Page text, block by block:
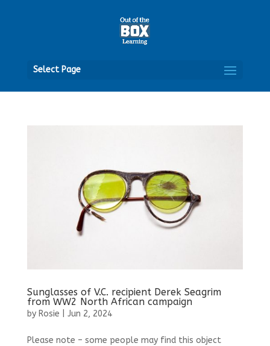
Select Page
Sunglasses of V.C. recipient Derek Seagrim
from WW2 North African campaign
by Rosie Jun 2, 2024
Please note – some people may find this object